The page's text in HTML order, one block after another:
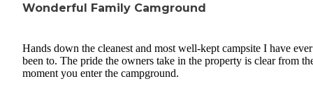
Wonderful Family Camground
Hands down the cleanest and most well-kept campsite I have ever
been to. The pride the owners take in the property is clear from
moment you enter the campground.